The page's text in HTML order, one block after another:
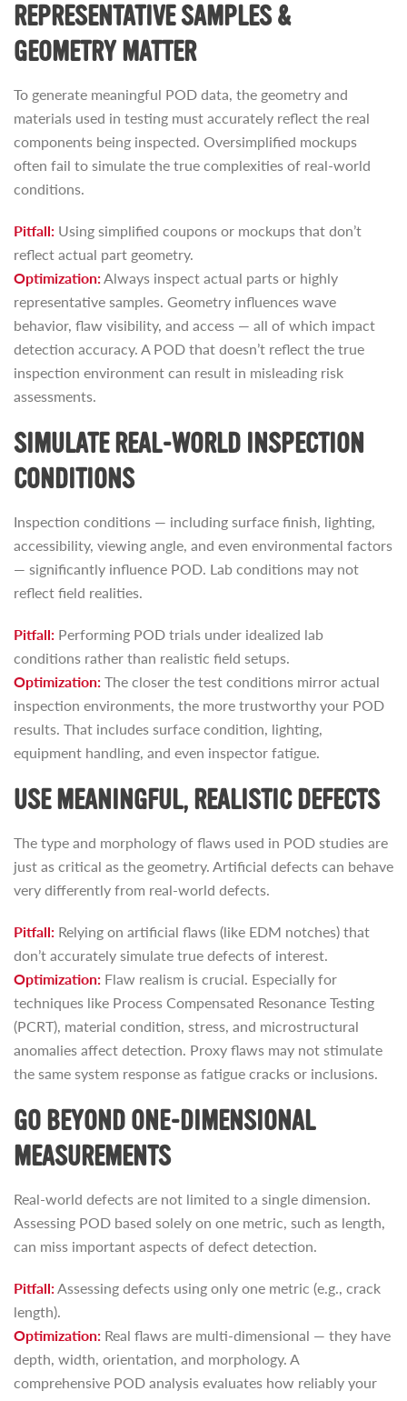
REPRESENTATIVE SAMPLES &
GEOMETRY MATTER
To generate meaningful POD data, the geometry and
materials used in testing must accurately reflect the real
components being inspected. Oversimplified mockups
often fail to simulate the true complexities of real-world
conditions.
Pitfall: Using simplified coupons or mockups that don’t
reflect actual part geometry.
Optimization:Always inspect actual parts or highly
representative samples. Geometry influences wave
behavior, flaw visibility, and access — all of which impact
detection accuracy. A POD that doesn’t reflect the true
inspection environment can result in misleading risk
assessments.
SIMULATE REAL-WORLD INSPECTION
CONDITIONS
Inspection conditions — including surface finish, lighting,
accessibility, viewing angle, and even environmental factors
— significantly influence POD. Lab conditions may not
reflect field realities.
Pitfall: Performing POD trials under idealized lab
conditions rather than realistic field setups.
Optimization:The closer the test conditions mirror actual
inspection environments, the more trustworthy your POD
results. That includes surface condition, lighting,
equipment handling, and even inspector fatigue.
USE MEANINGFUL, REALISTIC DEFECTS
The type and morphology of flaws used in POD studies are
just as critical as the geometry. Artificial defects can behave
very differently from real-world defects.
Pitfall: Relying on artificial flaws (like EDM notches) that
don’t accurately simulate true defects of interest.
Optimization: Flaw realism is crucial. Especially for
techniques like Process Compensated Resonance Testing
(PCRT), material condition, stress, and microstructural
anomalies affect detection. Proxy flaws may not stimulate
the same system response as fatigue cracks or inclusions.
GO BEYOND ONE-DIMENSIONAL
MEASUREMENTS
Real-world defects are not limited to a single dimension.
Assessing POD based solely on one metric, such as length,
can miss important aspects of defect detection.
Pitfall:Assessing defects using only one metric (e.g., crack
length).
Optimization: Real flaws are multi-dimensional — they have
depth, width, orientation, and morphology. A
comprehensive POD analysis evaluates how reliably your